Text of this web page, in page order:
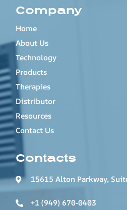
Company
Home
About Us
Technology
Products
Therapies
Distributor
Resources
Contact Us
Contacts
15615 Alton Parkway,
+1 (949) 670-0403